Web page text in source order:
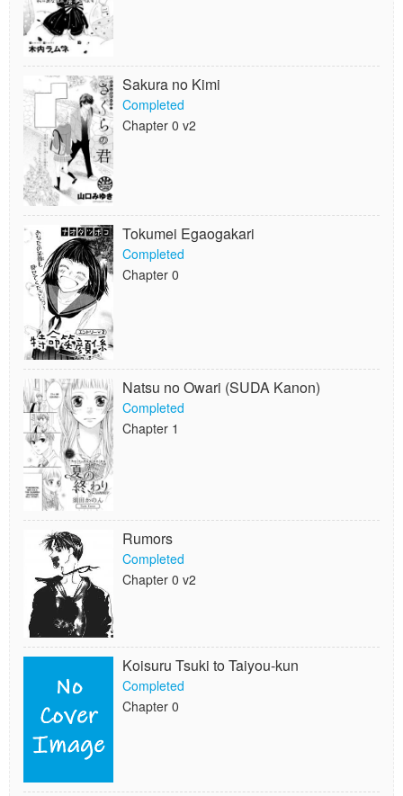
Sakura no Kimi
Completed
Chapter 0 v2
Tokumei Egaogakari
Completed
Chapter 0
Natsu no Owari (SUDA Kanon)
Completed
Chapter 1
Rumors
Completed
Chapter 0 v2
Koisuru Tsuki to Taiyou-kun
Completed
Chapter 0